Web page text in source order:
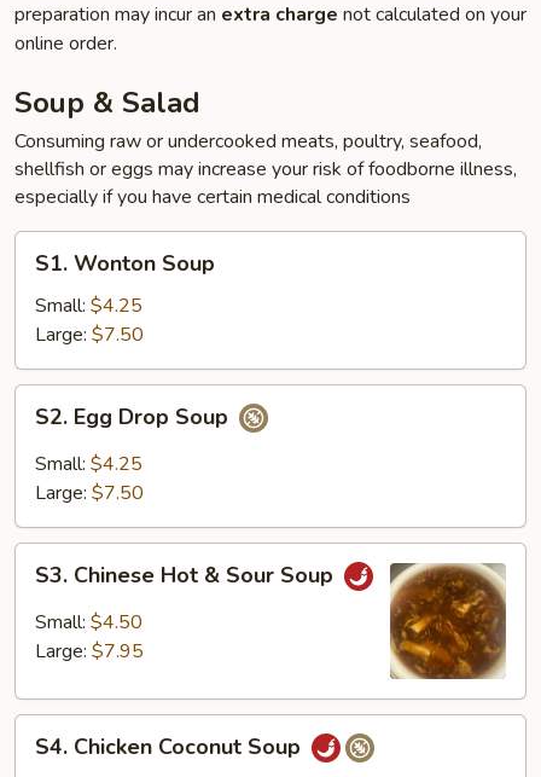
preparation may incur an extra charge not calculated on your
online order.
Soup & Salad
Consuming raw or undercooked meats, poultry, seafood,
shellfish or eggs may increase your risk of foodborne illness,
especially if you have certain medical conditions
Wonton
Soup
S1. Wonton Soup
Small: $4.25
Large: $7.50
Egg
Drop
Soup
S2. Egg Drop Soup
Small: $4.25
Large: $7.50
Chinese
Hot
Soup
S3. Chinese Hot & Sour Soup
Small: $4.50
Large: $7.95
Chicken
S4. Chicken Coconut Soup